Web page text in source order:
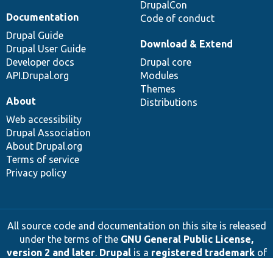
DrupalCon
Code of conduct
Documentation
Drupal Guide
Drupal User Guide
Developer docs
API.Drupal.org
Download & Extend
Drupal core
Modules
Themes
Distributions
About
Web accessibility
Drupal Association
About Drupal.org
Terms of service
Privacy policy
All source code and documentation on this site is released
under the terms of the GNU General Public License,
version 2 and later. Drupalis a registered trademarkof